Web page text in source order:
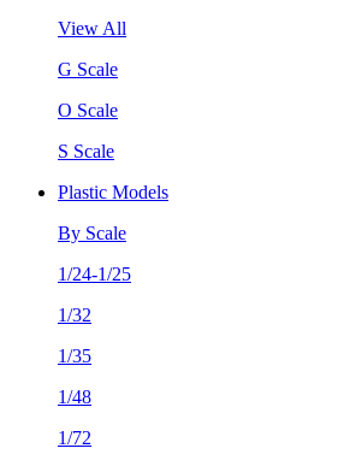
View All
G Scale
O Scale
S Scale
Plastic Models
By Scale
1/24-1/25
1/32
1/35
1/48
1/72